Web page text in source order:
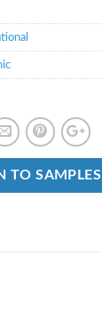
TO SAMPLES